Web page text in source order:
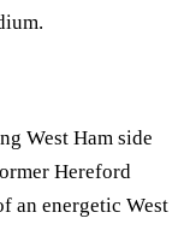
West Ham side
Hereford
an energetic West